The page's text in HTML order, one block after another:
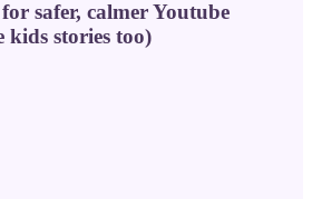
safer, calmer Youtube
kids stories too)